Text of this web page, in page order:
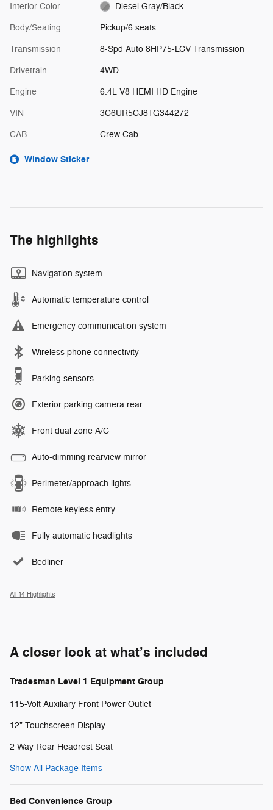
Interior Color Diesel Gray/Black
Body/Seating Pickup/6 seats
Transmission 8-Spd Auto 8HP75-LCV Transmission
Drivetrain 4WD
Engine 6.4L V8 HEMI HD Engine
VIN 3C6UR5CJ8TG344272
CAB Crew Cab
Window Sticker
The highlights
Navigation system
Automatic temperature control
Emergency communication system
Wireless phone connectivity
Parking sensors
Exterior parking camera rear
Front dual zone A/C
Auto-dimming rearview mirror
Perimeter/approach lights
Remote keyless entry
Fully automatic headlights
Bedliner
All 14 Highlights
A closer look at what’s included
Tradesman Level 1 Equipment Group
115-Volt Auxiliary Front Power Outlet
12" Touchscreen Display
2 Way Rear Headrest Seat
Show All Package Items
Bed Convenience Group